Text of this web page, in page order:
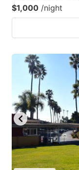
$1,000 /night